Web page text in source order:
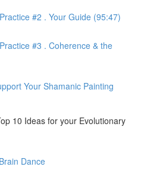
#2 . Your Guide (95:47)
#3 . Coherence & the
Your Shamanic Painting
10 Ideas for your Evolutionary
Dance